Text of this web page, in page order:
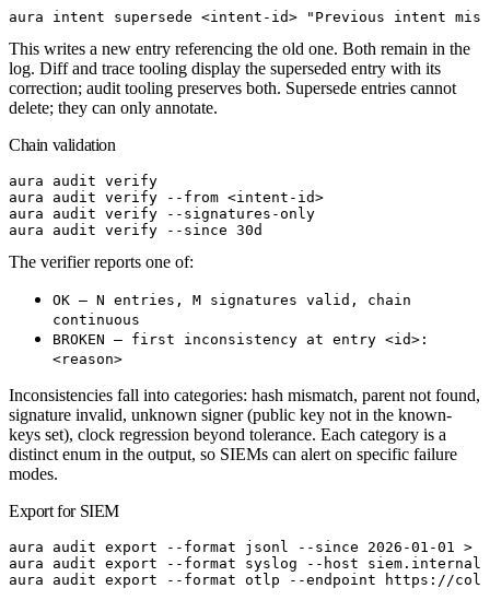
aura intent supersede <intent-i d> "Previous intent
This writes a new entry referencing the old one. Both remain in the
log. Diff and trace tooling display the superseded entry with its
correction; audit tooling preserves both. Supersede entries cannot
delete; they can only annotate.
Chain validation
aura audit verify
aura audit verify --from <intent-i d>
aura audit verify --signatures-only
aura audit verify --since 30d
The verifier reports one of:
OK — N entries, M signatures valid, chain
continuous
BROKEN — first inconsistency at entry <id>:
<reason>
Inconsistencies fall into categories: hash mismatch, parent not found,
signature invalid, unknown signer (public key not in the known-
keys set), clock regression beyond tolerance. Each category is a
distinct enum in the output, so SIEMs can alert on specific failure
modes.
Export for SIEM
aura audit export --format jsonl --since 2026-01-01 >
aura audit export --format syslog --host
aura audit export --format otlp --endpoint https://